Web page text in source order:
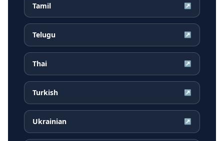
Tamil ↗
Telugu ↗
Thai ↗
Turkish ↗
Ukrainian ↗